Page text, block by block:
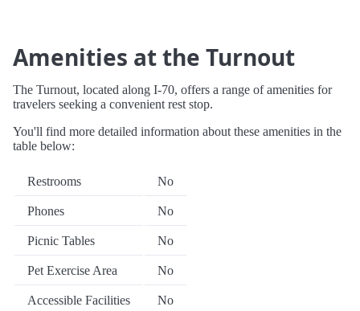
Amenities at the Turnout
The Turnout, located along I-70, offers a range of amenities for
travelers seeking a convenient rest stop.
You'll find more detailed information about these amenities in the
table below:
Restrooms No
Phones No
Picnic Tables No
Pet Exercise Area No
Accessible Facilities No